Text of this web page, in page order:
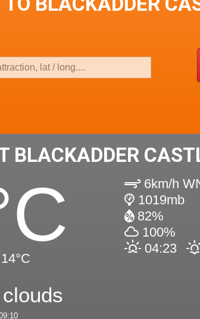
BLACKADDER
6km/h
1019mb
82%
100%
04:23